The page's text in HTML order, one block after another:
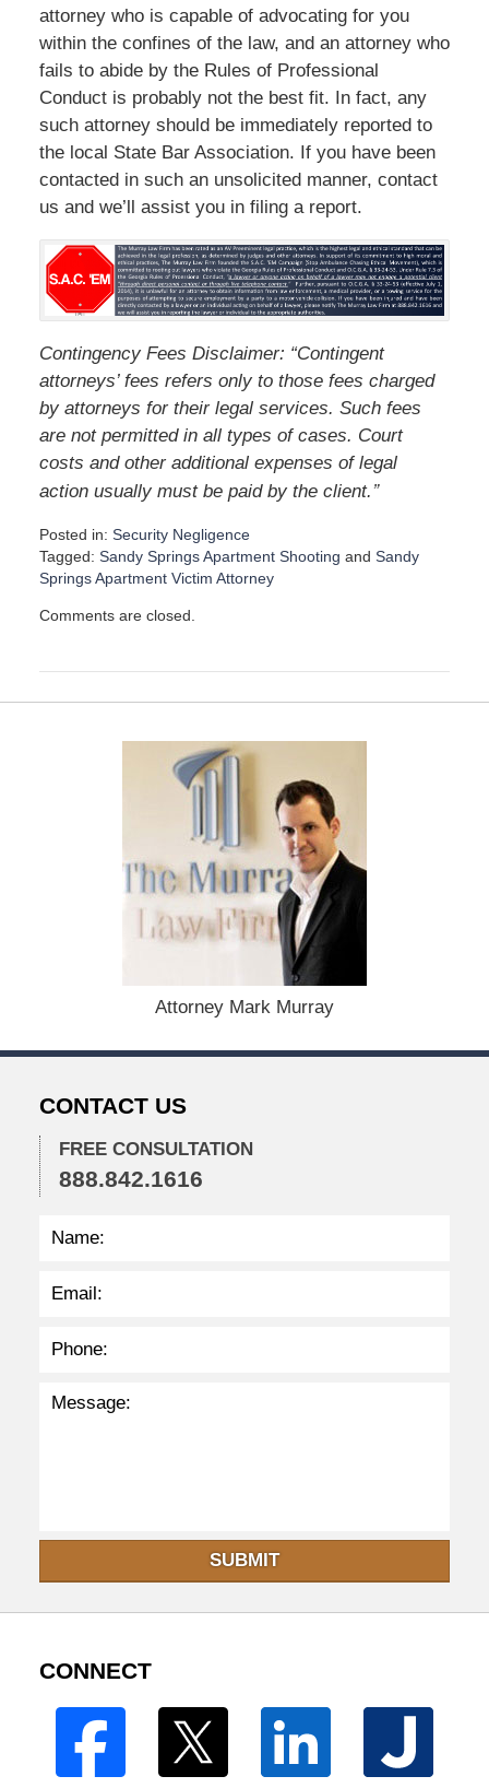
attorney who is capable of advocating for you
within the confines of the law, and an attorney who
fails to abide by the Rules of Professional
Conduct is probably not the best fit. In fact, any
such attorney should be immediately reported to
the local State Bar Association. If you have been
contacted in such an unsolicited manner, contact
us and we’ll assist you in filing a report.
Contingency Fees Disclaimer: “Contingent
attorneys’ fees refers only to those fees charged
by attorneys for their legal services. Such fees
are not permitted in all types of cases. Court
costs and other additional expenses of legal
action usually must be paid by the client.”
Posted in: Security Negligence
Tagged: Sandy Springs Apartment Shooting and Sandy
Springs Apartment Victim Attorney
p
e
2
2
3
8
p
Comments are closed.
Attorney Mark Murray
CONTACT US
FREE CONSULTATION
888.842.1616
SUBMIT
CONNECT